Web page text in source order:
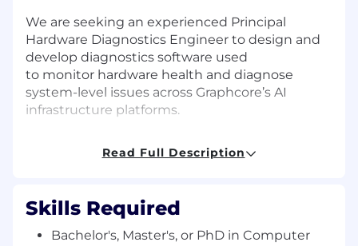
We are seeking an experienced Principal
Hardware Diagnostics Engineer to design and
develop diagnostics software used
to monitor hardware health and diagnose
system-level issues across Graphcore’s AI
infrastructure platforms.
agents, tools, and analytics frameworks that
across blade-level servers and rack-scale
clusters.
Read Full Description
Skills Required
Bachelor's, Master's, or PhD in Computer